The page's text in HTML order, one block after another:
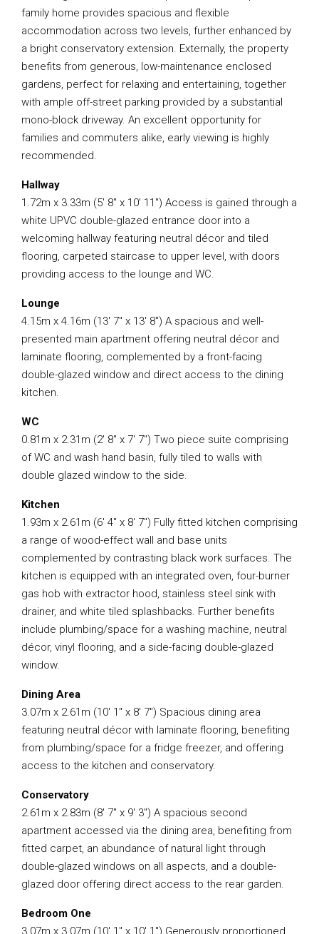
family home provides spacious and flexible
accommodation across two levels, further enhanced by
a bright conservatory extension. Externally, the property
benefits from generous, low-maintenance enclosed
gardens, perfect for relaxing and entertaining, together
with ample off-street parking provided by a substantial
mono-block driveway. An excellent opportunity for
families and commuters alike, early viewing is highly
recommended.
Hallway
1.72m x 3.33m (5′ 8″ x 10′ 11″) Access is gained through a
white UPVC double-glazed entrance door into a
welcoming hallway featuring neutral décor and tiled
flooring, carpeted staircase to upper level, with doors
providing access to the lounge and WC.
Lounge
4.15m x 4.16m (13′ 7″ x 13′ 8″) A spacious and well-
presented main apartment offering neutral décor and
laminate flooring, complemented by a front-facing
double-glazed window and direct access to the dining
kitchen.
WC
0.81m x 2.31m (2′ 8″ x 7′ 7″) Two piece suite comprising
of WC and wash hand basin, fully tiled to walls with
double glazed window to the side.
Kitchen
1.93m x 2.61m (6′ 4″ x 8′ 7″) Fully fitted kitchen comprising
a range of wood-effect wall and base units
complemented by contrasting black work surfaces. The
kitchen is equipped with an integrated oven, four-burner
gas hob with extractor hood, stainless steel sink with
drainer, and white tiled splashbacks. Further benefits
include plumbing/space for a washing machine, neutral
décor, vinyl flooring, and a side-facing double-glazed
window.
Dining Area
3.07m x 2.61m (10′ 1″ x 8′ 7″) Spacious dining area
featuring neutral décor with laminate flooring, benefiting
from plumbing/space for a fridge freezer, and offering
access to the kitchen and conservatory.
Conservatory
2.61m x 2.83m (8′ 7″ x 9′ 3″) A spacious second
apartment accessed via the dining area, benefiting from
fitted carpet, an abundance of natural light through
double-glazed windows on all aspects, and a double-
glazed door offering direct access to the rear garden.
Bedroom One
3.07m x 3.07m (10′ 1″ x 10′ 1″) Generously proportioned